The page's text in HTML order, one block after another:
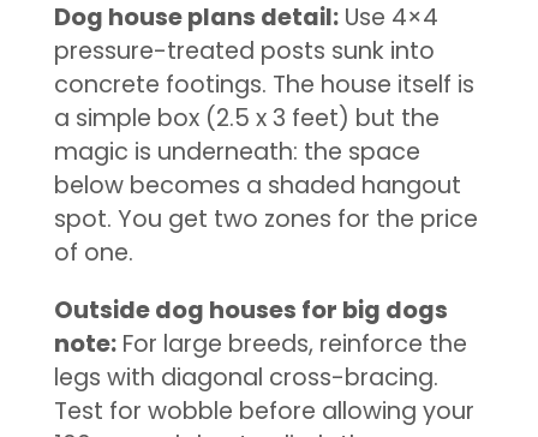
Dog house plans detail:Use 4×4
pressure-treated posts sunk into
concrete footings. The house itself is
a simple box (2.5 x 3 feet) but the
magic is underneath: the space
below becomes a shaded hangout
spot. You get two zones for the price
of one.
Outside dog houses for big dogs
note:For large breeds, reinforce the
legs with diagonal cross-bracing.
Test for wobble before allowing your